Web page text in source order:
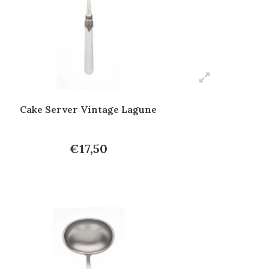
Cake Server Vintage Lagune
€17,50